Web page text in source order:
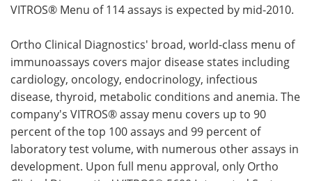
VITROS® Menu of 114 assays is expected by mid-2010.
Ortho Clinical Diagnostics' broad, world-class menu of
immunoassays covers major disease states including
cardiology, oncology, endocrinology, infectious
disease, thyroid, metabolic conditions and anemia. The
company's VITROS® assay menu covers up to 90
percent of the top 100 assays and 99 percent of
laboratory test volume, with numerous other assays in
development. Upon full menu approval, only Ortho